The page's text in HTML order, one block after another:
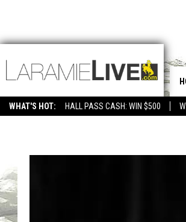
WHAT'S HOT: HALL PASS CASH: WIN $500